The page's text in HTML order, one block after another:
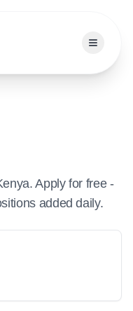
Open
. Apply for free -
added daily.